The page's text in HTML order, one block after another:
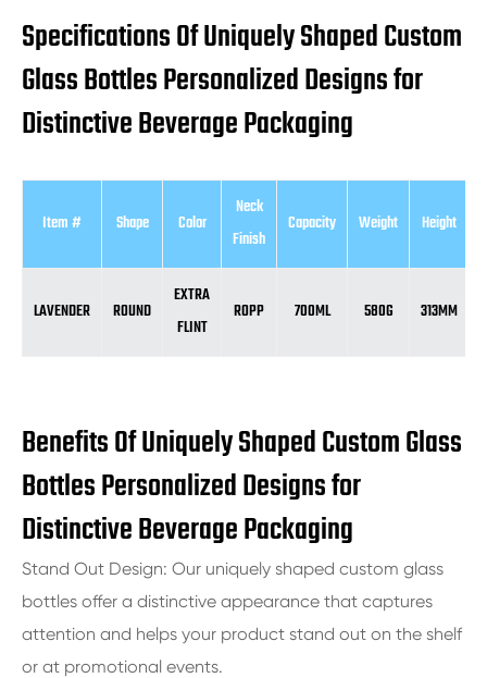
Specifications Of Uniquely Shaped Custom
Glass Bottles Personalized Designs for
Distinctive Beverage Packaging
Item # Shape Color
Neck
Finish
Capacity Weight Height
LAVENDER ROUND
EXTRA
FLINT
ROPP 700ML 580G 313MM
Benefits Of Uniquely Shaped Custom Glass
Bottles Personalized Designs for
Distinctive Beverage Packaging
Stand Out Design: Our uniquely shaped custom glass
bottles offer a distinctive appearance that captures
attention and helps your product stand out on the shelf
or at promotional events.